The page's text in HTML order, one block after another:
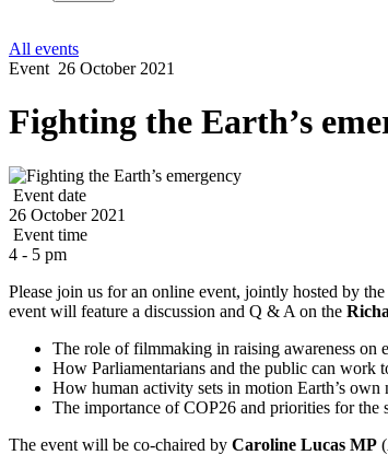
All events
Event 26 October 2021
Fighting the Earth’s
Event date
26 October 2021
Event time
4 - 5 pm
Please join us for an online event, jointly hosted by the
event will feature a discussion and Q & A on the
The role of filmmaking in raising awareness on
How Parliamentarians and the public can work
How human activity sets in motion Earth’s own
The importance of COP26 and priorities for the
The event will be co-chaired by Caroline Lucas MP